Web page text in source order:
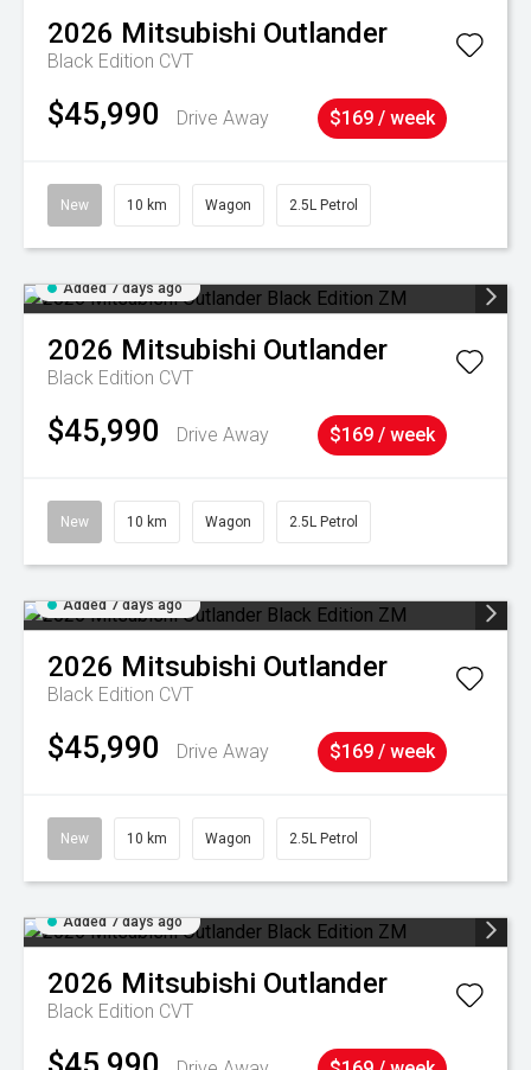
2026 Mitsubishi Outlander
Black Edition CVT
$45,990 Drive Away $169 / week
New 10 km Wagon 2.5L Petrol
Added 7 days ago
2026 Mitsubishi Outlander
Black Edition CVT
$45,990 Drive Away $169 / week
New 10 km Wagon 2.5L Petrol
Added 7 days ago
2026 Mitsubishi Outlander
Black Edition CVT
$45,990 Drive Away $169 / week
New 10 km Wagon 2.5L Petrol
Added 7 days ago
2026 Mitsubishi Outlander
Black Edition CVT